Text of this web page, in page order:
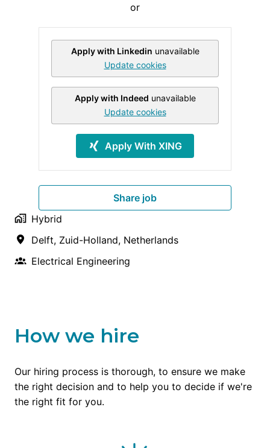
or
Apply with Linkedin unavailable
Update cookies
Apply with Indeed unavailable
Update cookies
Apply With XING
Share job
Hybrid
Delft, Zuid-Holland, Netherlands
Electrical Engineering
How we hire
Our hiring process is thorough, to ensure we make
the right decision and to help you to decide if we're
the right fit for you.